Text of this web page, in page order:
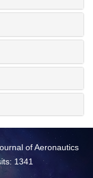
of Aeronautics
1341